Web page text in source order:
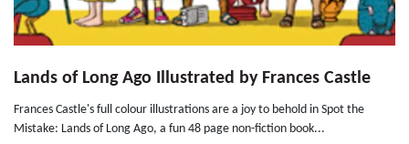
Lands of Long Ago Illustrated by Frances Castle
Frances Castle's full colour illustrations are a joy to behold in Spot the
Mistake: Lands of Long Ago, a fun 48 page non-fiction book...